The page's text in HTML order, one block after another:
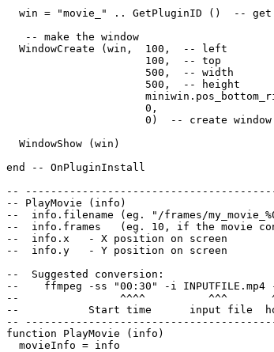
win = "movie_" .. GetPluginID ()  --
   -- make the window
  WindowCreate (win,  100,  -- left
                      100,  -- top
                      500,  -- width
                      500,  -- height
                      0,
                      0)  -- create window
  WindowShow (win)
end -- OnPluginInstall
--
-- PlayMovie (info)
--  info.filename (eg. "/frames/
--  info.frames   (eg. 10, if the movie
--  info.x   - X position on screen
--  info.y   - Y position on screen
--  Suggested conversion:
--    ffmpeg -ss "00:30" -i INPUTFILE.mp4
--                ^^^^          ^^^
--           Start time      input file
--
function PlayMovie (info)
  movieInfo = info